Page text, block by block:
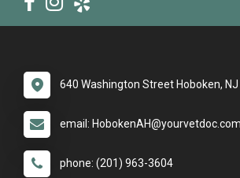
640 Washington Street Hoboken,
email: HobokenAH@yourvetdoc.com
phone: (201) 963-3604